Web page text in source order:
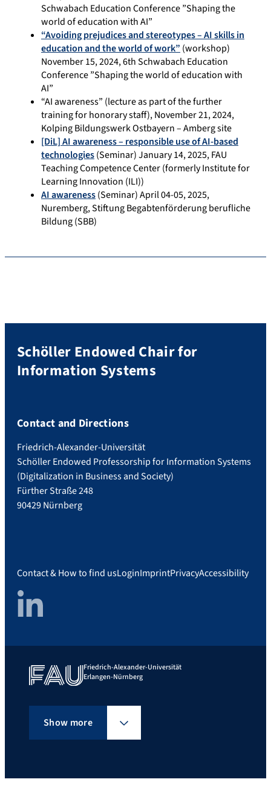
Schwabach Education Conference ”Shaping the
world of education with AI”
“Avoiding prejudices and stereotypes – AI skills in
education and the world of work” (workshop)
November 15, 2024, 6th Schwabach Education
Conference ”Shaping the world of education with
AI”
“AI awareness” (lecture as part of the further
training for honorary staff), November 21, 2024,
Kolping Bildungswerk Ostbayern – Amberg site
[DiL] AI awareness – responsible use of AI-based
technologies(Seminar) January 14, 2025, FAU
Teaching Competence Center (formerly Institute for
Learning Innovation (ILI))
AI awareness(Seminar) April 04-05, 2025,
Nuremberg, Stiftung Begabtenförderung berufliche
Bildung (SBB)
Schöller Endowed Chair for
Information Systems
Contact and Directions
Friedrich-Alexander-Universität
Schöller Endowed Professorship for Information Systems
(Digitalization in Business and Society)
Fürther Straße 248
90429 Nürnberg
Contact & How to find usLoginImprintPrivacyAccessibility
LinkedIn
Friedrich-Alexander-Universität
Erlangen-Nürnberg
Show more